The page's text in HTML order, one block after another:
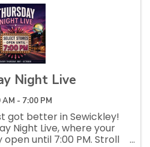
Night Live
AM - 7:00 PM
got better in Sewickley!
Night Live, where your
until 7:00 PM. Stroll